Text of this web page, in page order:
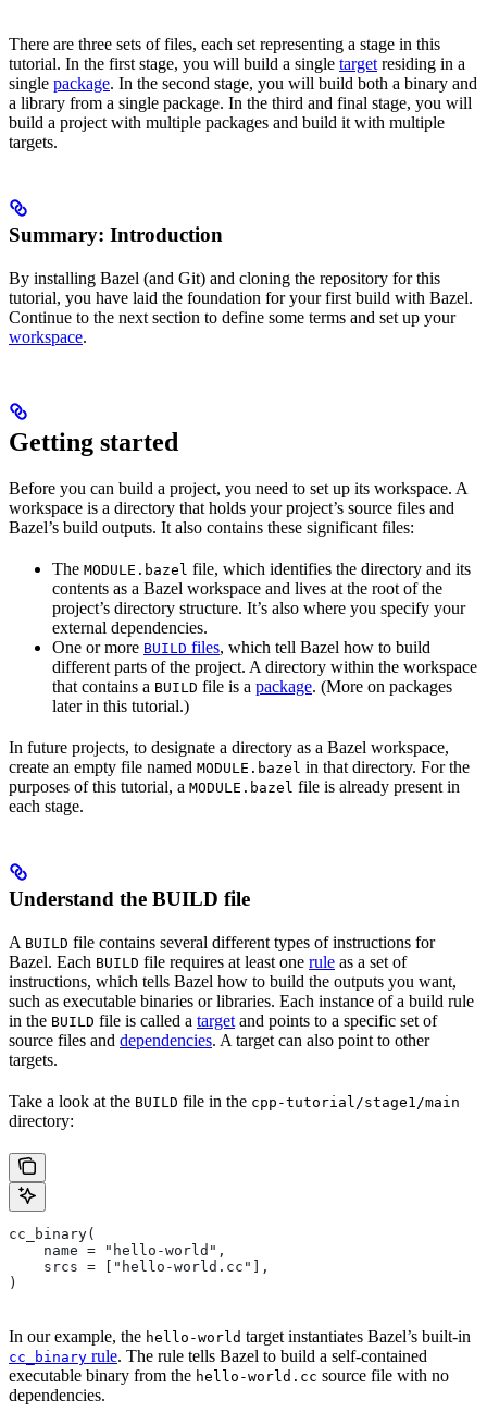
There are three sets of files, each set representing a stage in this
tutorial. In the first stage, you will build a single target residing in a
single package. In the second stage, you will build both a binary and
a library from a single package. In the third and final stage, you will
build a project with multiple packages and build it with multiple
targets.
Summary: Introduction
By installing Bazel (and Git) and cloning the repository for this
tutorial, you have laid the foundation for your first build with Bazel.
Continue to the next section to define some terms and set up your
workspace.
Getting started
Before you can build a project, you need to set up its workspace. A
workspace is a directory that holds your project’s source files and
Bazel’s build outputs. It also contains these significant files:
The MODULE.bazel file, which identifies the directory and its
contents as a Bazel workspace and lives at the root of the
project’s directory structure. It’s also where you specify your
external dependencies.
One or more BUILD files, which tell Bazel how to build
different parts of the project. A directory within the workspace
that contains a BUILD file is a package. (More on packages
later in this tutorial.)
In future projects, to designate a directory as a Bazel workspace,
create an empty file named MODULE.bazel in that directory. For the
purposes of this tutorial, a MODULE.bazel file is already present in
each stage.
Understand the BUILD file
A BUILD file contains several different types of instructions for
Bazel. Each BUILD file requires at least one rule as a set of
instructions, which tells Bazel how to build the outputs you want,
such as executable binaries or libraries. Each instance of a build rule
in the BUILD file is called a target and points to a specific set of
source files and dependencies. A target can also point to other
targets.
Take a look at the BUILD file in the cpp-tutorial/stage1/main
directory:
cc_binary(
    name = "hello-world",
    srcs = ["hello-world.cc"],
)
In our example, the hello-world target instantiates Bazel’s built-in
cc_binary rule. The rule tells Bazel to build a self-contained
executable binary from the hello-world.cc source file with no
dependencies.